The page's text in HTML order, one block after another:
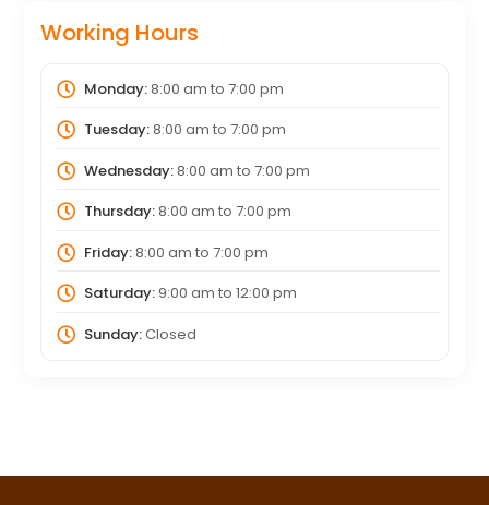
Working Hours
Monday:8:00 am to 7:00 pm
Tuesday:8:00 am to 7:00 pm
Wednesday:8:00 am to 7:00 pm
Thursday:8:00 am to 7:00 pm
Friday:8:00 am to 7:00 pm
Saturday:9:00 am to 12:00 pm
Sunday:Closed